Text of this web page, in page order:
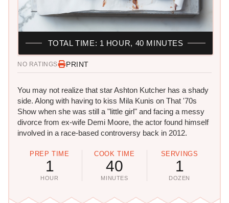
NO RATINGS PRINT
You may not realize that star Ashton Kutcher has a shady
side. Along with having to kiss Mila Kunis on That '70s
Show when she was still a "little girl" and facing a messy
divorce from ex-wife Demi Moore, the actor found himself
involved in a race-based controversy back in 2012.
PREP TIME
1
HOUR
COOK TIME
40
MINUTES
SERVINGS
1
DOZEN
TOTAL TIME: 1 HOUR, 40 MINUTES